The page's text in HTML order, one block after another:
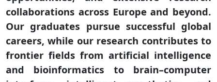
collaborations across Europe and beyond.
Our graduates pursue successful global
careers, while our research contributes to
frontier fields from artificial intelligence
and bioinformatics to brain–computer